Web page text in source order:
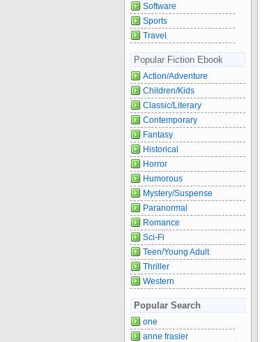
Software
Sports
Travel
Popular Fiction Ebook
Action/Adventure
Children/Kids
Classic/Literary
Contemporary
Fantasy
Historical
Horror
Humorous
Mystery/Suspense
Paranormal
Romance
Sci-Fi
Teen/Young Adult
Thriller
Western
Popular Search
one
anne frasier